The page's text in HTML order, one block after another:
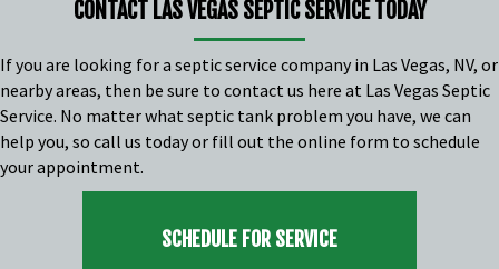
CONTACT LAS VEGAS SEPTIC SERVICE TODAY
If you are looking for a septic service company in Las Vegas, NV, or
nearby areas, then be sure to contact us here at Las Vegas Septic
Service. No matter what septic tank problem you have, we can
help you, so call us today or fill out the online form to schedule
your appointment.
SCHEDULE FOR SERVICE